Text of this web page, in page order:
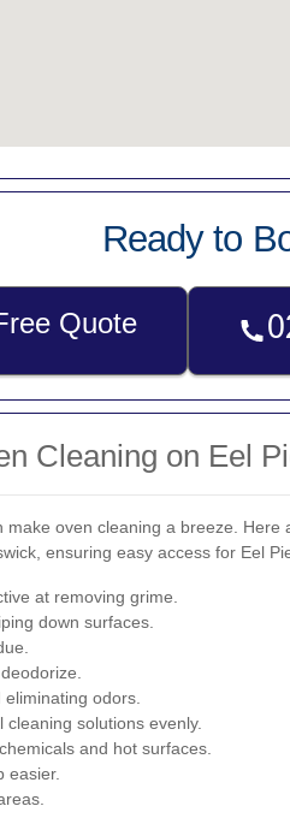
Ready to
Quote
Cleaning on Eel
oven cleaning a breeze. Here
ensuring easy access for Eel
at removing grime.
down surfaces.
odors.
solutions evenly.
and hot surfaces.
easier.